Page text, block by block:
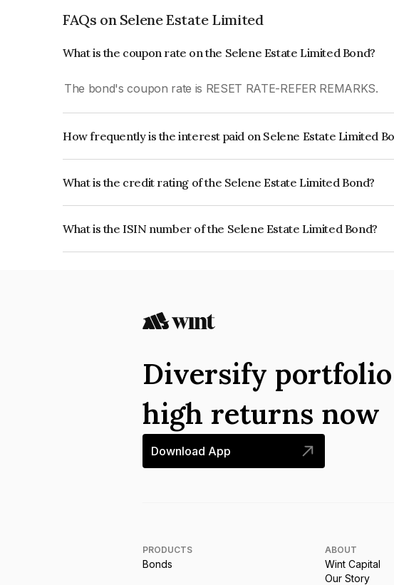
FAQs on Selene Estate Limited
What is the coupon rate on the Selene Estate Limited Bond?
The bond's coupon rate is RESET RATE-REFER REMARKS.
How frequently is the interest paid on Selene Estate Limited
What is the credit rating of the Selene Estate Limited Bond?
What is the ISIN number of the Selene Estate Limited Bond?
Diversify
high returns now
Download App
PRODUCTS
Bonds
ABOUT
Wint Capital
Our Story